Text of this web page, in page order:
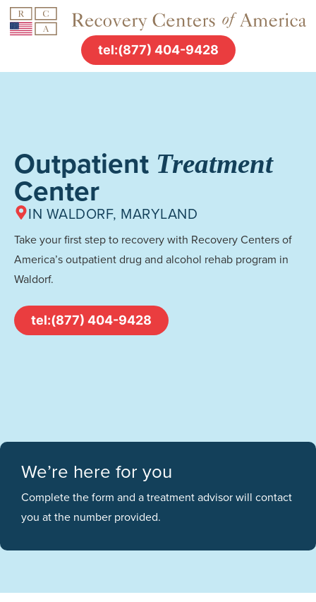
tel:(877) 404-9428
Outpatient Treatment
Center
IN WALDORF, MARYLAND
Take your first step to recovery with Recovery Centers of
America’s outpatient drug and alcohol rehab program in
Waldorf.
tel:(877) 404-9428
We’re here for you
Complete the form and a treatment advisor will contact
you at the number provided.